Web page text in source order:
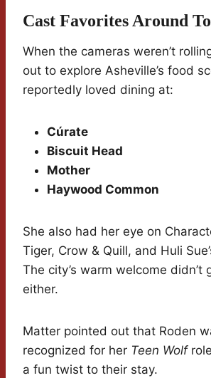
Cast Favorites Around
When the cameras weren’t
out to explore Asheville’s food
reportedly loved dining at:
Cúrate
Biscuit Head
Mother
Haywood Common
She also had her eye on
Tiger, Crow & Quill, and Huli
The city’s warm welcome didn’t
either.
Matter pointed out that Roden
recognized for her Teen Wolf
a fun twist to their stay.